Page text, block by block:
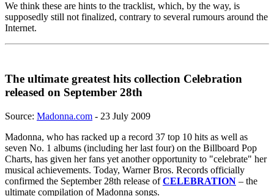
We think these are hints to the tracklist, which, by the way, is
supposedly still not finalized, contrary to several rumours around the
Internet.
The ultimate greatest hits collection Celebration
released on September 28th
Source: Madonna.com - 23 July 2009
Madonna, who has racked up a record 37 top 10 hits as well as
seven No. 1 albums (including her last four) on the Billboard Pop
Charts, has given her fans yet another opportunity to "celebrate" her
musical achievements. Today, Warner Bros. Records officially
confirmed the September 28th release ofCELEBRATION – the
ultimate compilation of Madonna songs.